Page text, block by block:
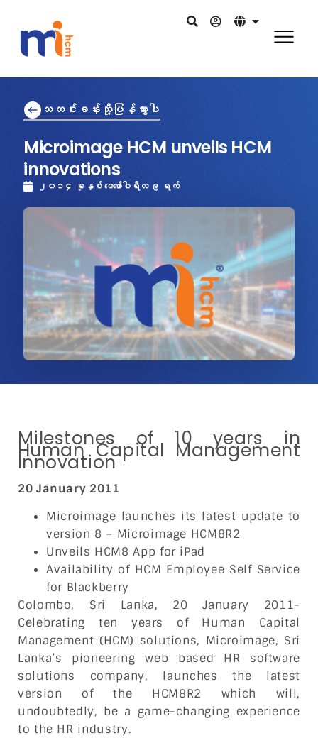
သတင်းခန်းသို့ပြန်သွားပါ
Microimage HCM unveils HCM
innovations
၂၀၁၄ ခုနှစ် ဖေဖော်ဝါရီလ ၉ ရက်
Milestones of 10 years in
Human Capital Management
Innovation
20 January 2011
Microimage launches its latest update to
version 8 – Microimage HCM8R2
Unveils HCM8 App for iPad
Availability of HCM Employee Self Service
for Blackberry
Colombo, Sri Lanka, 20 January 2011-
Celebrating ten years of Human Capital
Management (HCM) solutions, Microimage, Sri
Lanka’s pioneering web based HR software
solutions company, launches the latest
version of the HCM8R2 which will,
undoubtedly, be a game-changing experience
to the HR industry.